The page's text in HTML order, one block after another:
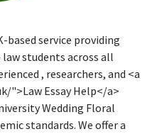
based service providing
students across all
, researchers, and <a
">Law Essay Help</a>
Wedding Floral
standards. We offer a